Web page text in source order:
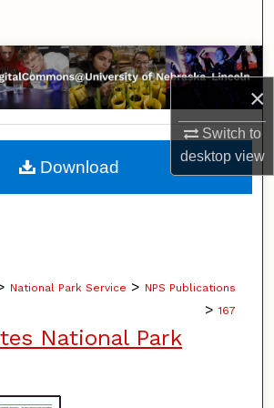
×
Switch to
desktopview
Collections
My Account
About
National Park Service > NPS Publications
> 167
National Park
Download